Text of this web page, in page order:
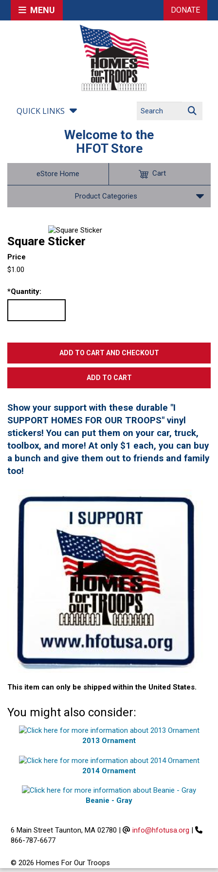
MENU DONATE
QUICK LINKS
Welcome to the
HFOT Store
eStore Home
Product Categories
Cart
Square Sticker
Price
$1.00
*Quantity:
Show your support with these durable "I
SUPPORT HOMES FOR OUR TROOPS" vinyl
stickers! You can put them on your car, truck,
toolbox, and more! At only $1 each, you can buy
a bunch and give them out to friends and family
too!
This item can only be shipped within the United States.
You might also consider:
2013 Ornament
2014 Ornament
Beanie - Gray
6 Main Street Taunton, MA 02780 | info@hfotusa.org |
866-787-6677
© 2026 Homes For Our Troops